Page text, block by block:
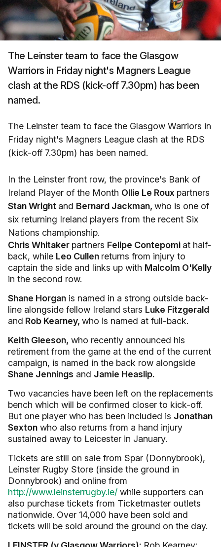
The Leinster team to face the Glasgow
Warriors in Friday night's Magners League
clash at the RDS (kick-off 7.30pm) has been
named.
The Leinster team to face the Glasgow Warriors in
Friday night's Magners League clash at the RDS
(kick-off 7.30pm) has been named.
In the Leinster front row, the province's Bank of
Ireland Player of the Month Ollie Le Roux partners
Stan Wright and Bernard Jackman, who is one of
six returning Ireland players from the recent Six
Nations championship.
Chris Whitaker partners Felipe Contepomi at half-
back, while Leo Cullen returns from injury to
captain the side and links up with Malcolm O'Kelly
in the second row.
Shane Horgan is named in a strong outside back-
line alongside fellow Ireland stars Luke Fitzgerald
and Rob Kearney, who is named at full-back.
Keith Gleeson, who recently announced his
retirement from the game at the end of the current
campaign, is named in the back row alongside
Shane Jennings and Jamie Heaslip.
Two vacancies have been left on the replacements
bench which will be confirmed closer to kick-off.
But one player who has been included is Jonathan
Sexton who also returns from a hand injury
sustained away to Leicester in January.
Tickets are still on sale from Spar (Donnybrook),
Leinster Rugby Store (inside the ground in
Donnybrook) and online from
http://www.leinsterrugby.ie/ while supporters can
also purchase tickets from Ticketmaster outlets
nationwide. Over 14,000 have been sold and
tickets will be sold around the ground on the day.